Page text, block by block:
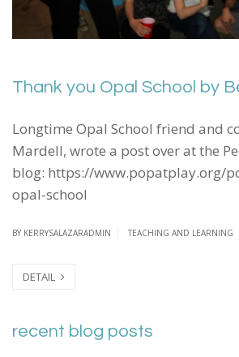
Thank you Opal School by
Longtime Opal School friend and
Mardell, wrote a post over at the
blog: https://www.popatplay.org/
opal-school
BY KERRYSALAZARADMIN TEACHING AND LEARNING
DETAIL
recent blog posts